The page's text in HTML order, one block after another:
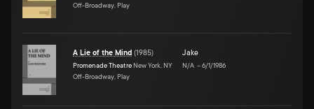
Off-Broadway, Play
A Lie of the Mind (1985)
Promenade Theatre New York, NY
Off-Broadway, Play
Jake
N/A –6/1/1986